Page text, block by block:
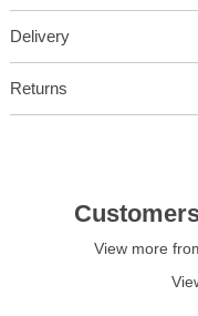
Delivery
Returns
View more